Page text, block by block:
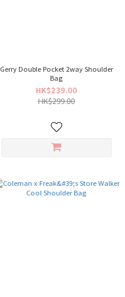
Gerry Double Pocket 2way Shoulder
Bag
HK$239.00
HK$299.00